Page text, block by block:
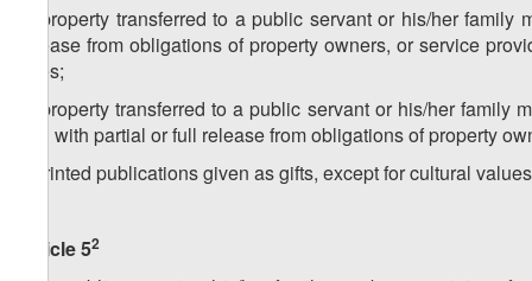
d) property transferred to a public servant or his/her
release from obligations of property owners, or service
rules;
e) property transferred to a public servant or his/her
and with partial or full release from obligations of property
f) printed publications given as gifts, except for cultural
Article 52